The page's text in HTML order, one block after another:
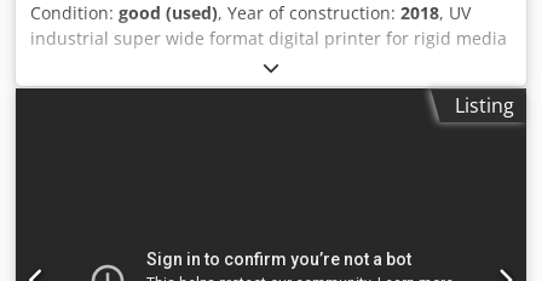
Condition: good (used), Year of construction: 2018, UV
industrial super wide format digital printer for rigid media
he Inca Onset X2 is a high-volume industrial UV flatbed
inkjet printer designed for display graphics, POP/POS
production, packaging, and specialty printing. Developed
Printer is originally X3, but was converted to X2 (two
Listing